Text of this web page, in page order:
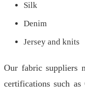
Silk
Denim
Jersey and knits
Our fabric suppliers
certifications such